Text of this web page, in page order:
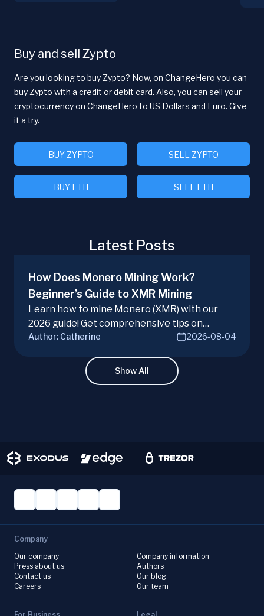
Buy and sell Zypto
Are you looking to buy Zypto? Now, on ChangeHero you can
buy Zypto with a credit or debit card. Also, you can sell your
cryptocurrency on ChangeHero to US Dollars and Euro. Give
it a try.
BUY ZYPTO SELL ZYPTO
BUY ETH SELL ETH
Latest Posts
How Does Monero Mining Work?
Beginner’s Guide to XMR Mining
Learn how to mine Monero (XMR) with our
2026 guide! Get comprehensive tips on
hardware, software, and techniques for
Author: Catherine 2026-08-04
Show All
Company
Our company
Press about us
Contact us
Careers
Company information
Authors
Our blog
Our team